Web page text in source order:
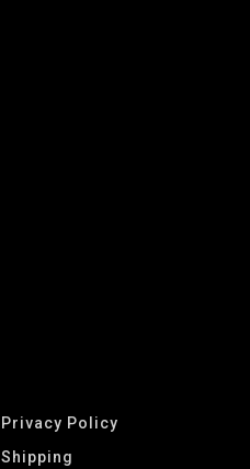
Privacy Policy
Shipping